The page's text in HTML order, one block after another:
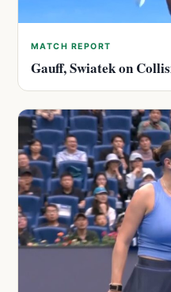
MATCH REPORT
Gauff, Swiatek on